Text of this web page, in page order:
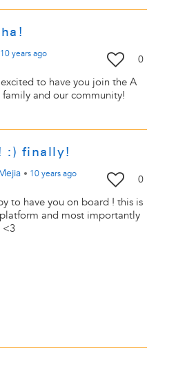
10 yearsago 0
to have you join the A
and our community!
:) finally!
• 10 yearsago 0
to have you on board ! this is
and most importantly
<3